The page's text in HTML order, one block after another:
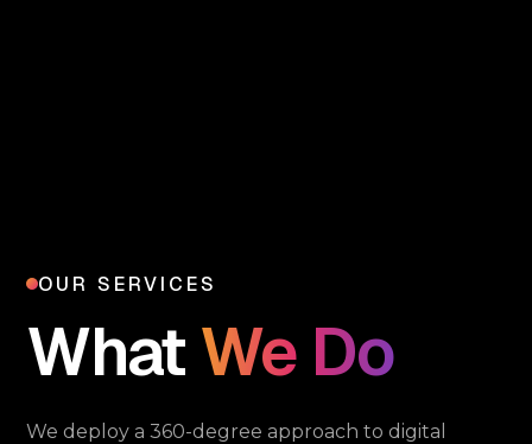
OUR SERVICES
WhatWe Do
We deploy a 360-degree approach to digital